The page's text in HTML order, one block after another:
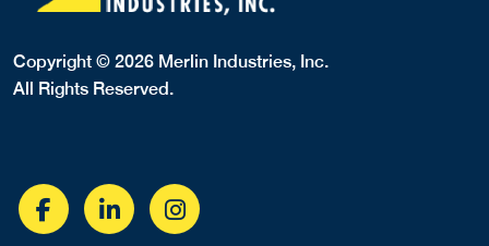
Copyright © 2026 Merlin Industries, Inc.
All Rights Reserved.